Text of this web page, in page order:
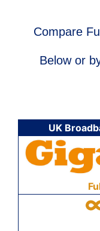
Compare
Below or
UK